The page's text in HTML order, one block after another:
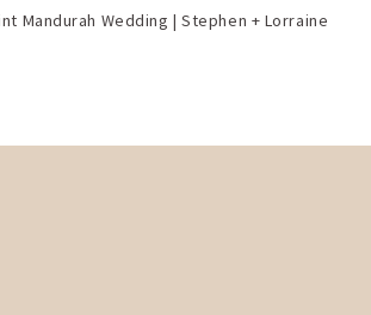
Mandurah Wedding | Stephen + Lorraine